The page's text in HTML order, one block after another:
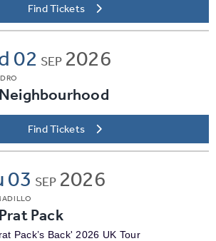
Find Tickets
02 SEP 2026
Find Tickets
03 SEP 2026
Pack
Pack’s Back' 2026 UK Tour